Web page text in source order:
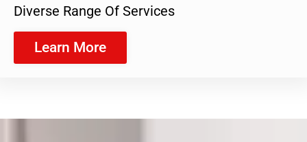
Diverse Range Of Services
Learn More